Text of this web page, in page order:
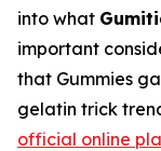
into what
important
that Gummies
gelatin trick
official online